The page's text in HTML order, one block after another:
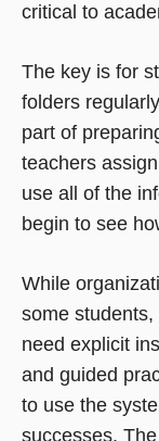
critical to
The key is for
folders
part of
teachers
use all of the
begin to see
While
some
need explicit
and guided
to use the
successes.